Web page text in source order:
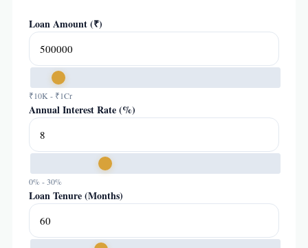
Loan Amount (₹)
₹10K - ₹1Cr
Annual Interest Rate (%)
0% - 30%
Loan Tenure (Months)